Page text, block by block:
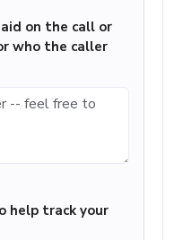
on the call or
who the caller
help track your